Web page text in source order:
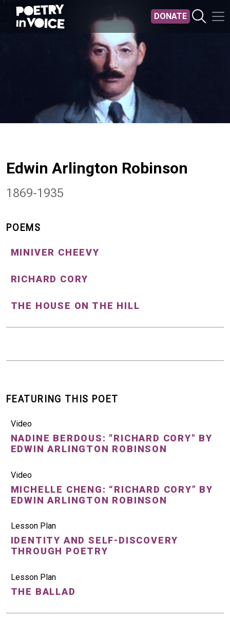
DONATE
Edwin Arlington Robinson
1869-1935
POEMS
MINIVER CHEEVY
RICHARD CORY
THE HOUSE ON THE HILL
FEATURING THIS POET
Video
NADINE BERDOUS: "RICHARD CORY" BY
EDWIN ARLINGTON ROBINSON
Video
MICHELLE CHENG: “RICHARD CORY” BY
EDWIN ARLINGTON ROBINSON
Lesson Plan
IDENTITY AND SELF-DISCOVERY
THROUGH POETRY
Lesson Plan
THE BALLAD